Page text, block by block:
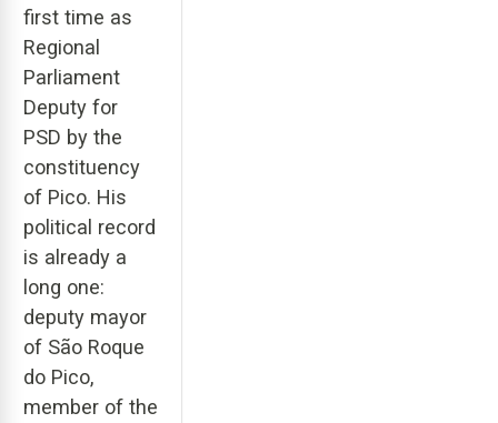
first time as
Regional
Parliament
Deputy for
PSD by the
constituency
of Pico. His
political record
is already a
long one:
deputy mayor
of São Roque
do Pico,
member of the